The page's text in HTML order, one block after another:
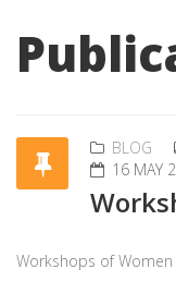
BLOG
16 MAY
Workshops of